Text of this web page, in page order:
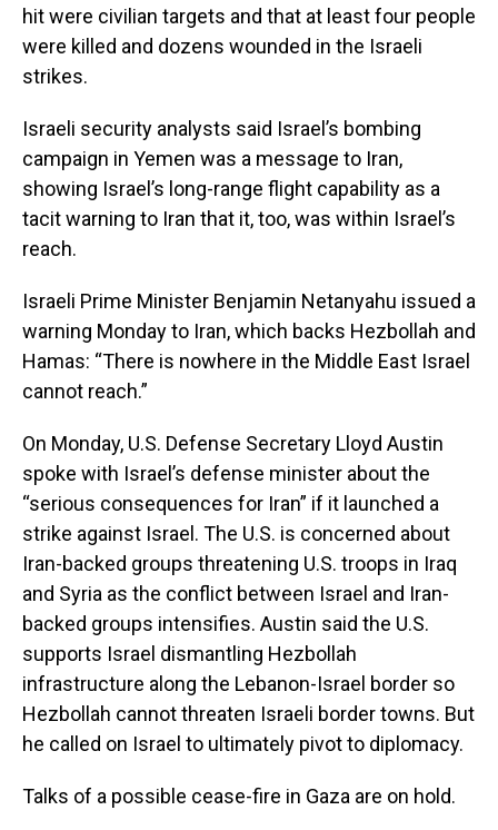
hit were civilian targets and that at least four people
were killed and dozens wounded in the Israeli
strikes.
Israeli security analysts said Israel’s bombing
campaign in Yemen was a message to Iran,
showing Israel’s long-range flight capability as a
tacit warning to Iran that it, too, was within Israel’s
reach.
Israeli Prime Minister Benjamin Netanyahu issued a
warning Monday to Iran, which backs Hezbollah and
Hamas: “There is nowhere in the Middle East Israel
cannot reach.”
On Monday, U.S. Defense Secretary Lloyd Austin
spoke with Israel’s defense minister about the
“serious consequences for Iran” if it launched a
strike against Israel. The U.S. is concerned about
Iran-backed groups threatening U.S. troops in Iraq
and Syria as the conflict between Israel and Iran-
backed groups intensifies. Austin said the U.S.
supports Israel dismantling Hezbollah
infrastructure along the Lebanon-Israel border so
Hezbollah cannot threaten Israeli border towns. But
he called on Israel to ultimately pivot to diplomacy.
Talks of a possible cease-fire in Gaza are on hold.